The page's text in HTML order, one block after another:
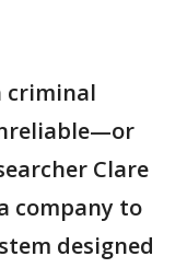
criminal
Clare
company to
designed